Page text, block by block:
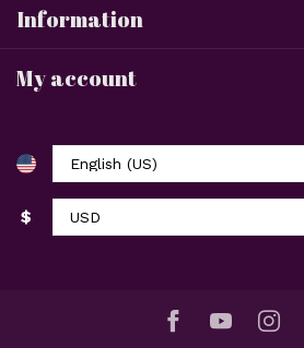
View our stores
Awakenings
Omaha, Nebraska